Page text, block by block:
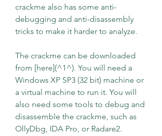
crackme also has some anti-
debugging and anti-disassembly
tricks to make it harder to analyze.
The crackme can be downloaded
from [here](^1^). You will need a
Windows XP SP3 (32 bit) machine or
a virtual machine to run it. You will
also need some tools to debug and
disassemble the crackme, such as
OllyDbg, IDA Pro, or Radare2.